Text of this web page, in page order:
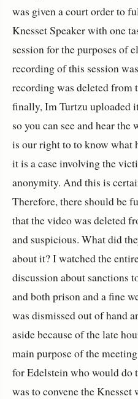
was given a court order to
Knesset Speaker with one
session for the purposes of
recording of this session
recording was deleted from
finally, Im Turtzu uploaded
so you can see and hear the
is our right to to know what
it is a case involving the
anonymity. And this is
Therefore, there should be
that the video was deleted
and suspicious. What did
about it? I watched the
discussion about sanctions
and both prison and a fine
was dismissed out of hand
aside because of the late
main purpose of the
for Edelstein who would
was to convene the